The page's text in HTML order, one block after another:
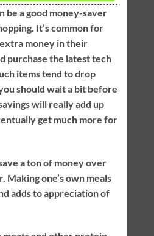
be a good money-saver
It’s common for
money in their
purchase the latest tech
items tend to drop
should wait a bit before
will really add up
get much more for
a ton of money over
Making one’s own meals
adds to appreciation of